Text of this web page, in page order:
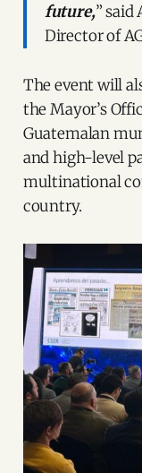
future,” said
Director of
The event will
the Mayor’s
Guatemalan
and high-level
multinational
country.